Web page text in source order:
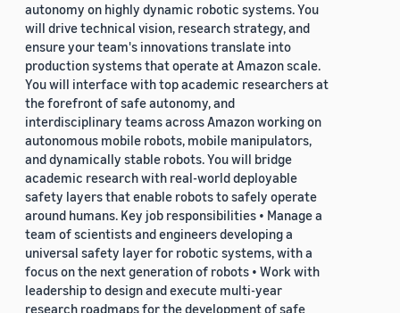
autonomy on highly dynamic robotic systems. You
will drive technical vision, research strategy, and
ensure your team's innovations translate into
production systems that operate at Amazon scale.
You will interface with top academic researchers at
the forefront of safe autonomy, and
interdisciplinary teams across Amazon working on
autonomous mobile robots, mobile manipulators,
and dynamically stable robots. You will bridge
academic research with real-world deployable
safety layers that enable robots to safely operate
around humans. Key job responsibilities • Manage a
team of scientists and engineers developing a
universal safety layer for robotic systems, with a
focus on the next generation of robots • Work with
leadership to design and execute multi-year
research roadmaps for the development of safe